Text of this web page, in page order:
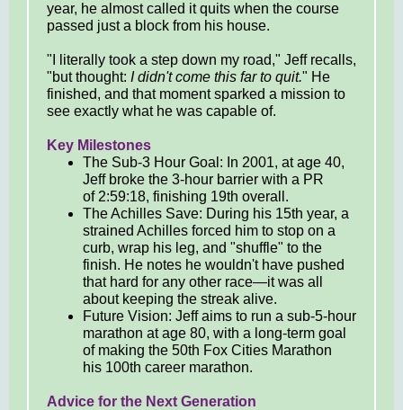
year, he almost called it quits when the course
passed just a block from his house.
"I literally took a step down my road," Jeff recalls,
"but thought: I didn't come this far to quit." He
finished, and that moment sparked a mission to
see exactly what he was capable of.
Key Milestones
The Sub-3 Hour Goal: In 2001, at age 40,
Jeff broke the 3-hour barrier with a PR
of 2:59:18, finishing 19th overall.
The Achilles Save: During his 15th year, a
strained Achilles forced him to stop on a
curb, wrap his leg, and "shuffle" to the
finish. He notes he wouldn't have pushed
that hard for any other race—it was all
about keeping the streak alive.
Future Vision: Jeff aims to run a sub-5-hour
marathon at age 80, with a long-term goal
of making the 50th Fox Cities Marathon
his 100th career marathon.
Advice for the Next Generation